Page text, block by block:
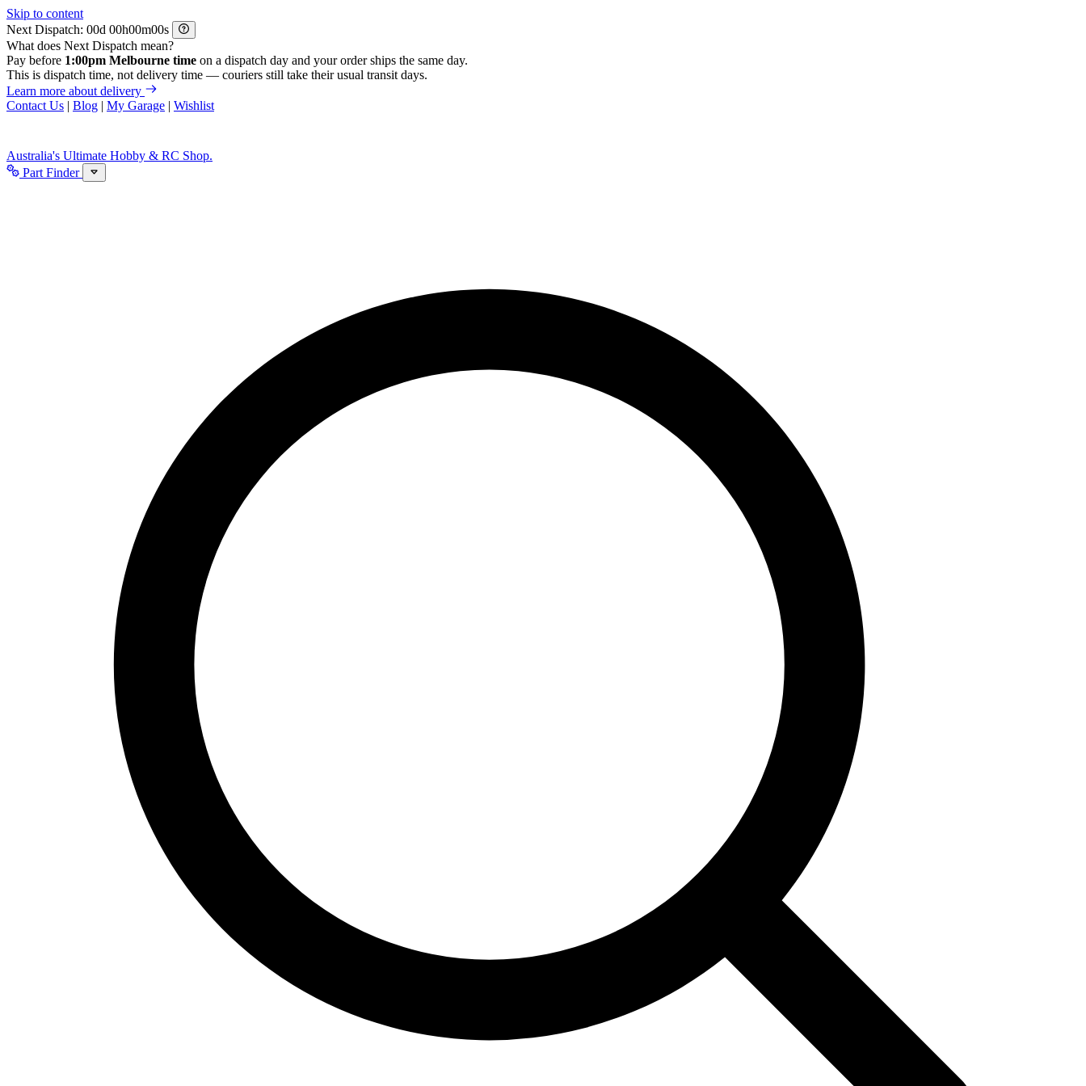
Skip to content
Next Dispatch:
d h m
s
What does Next Dispatch mean?
Pay before 1:00pm Melbourne time on a dispatch day and your order ships the same day.
This is dispatch time, not delivery time — couriers still take their usual transit days.
Learn more about delivery
Contact Us | Blog | My Garage | Wishlist
Australia's Ultimate Hobby & RC Shop.
Part Finder